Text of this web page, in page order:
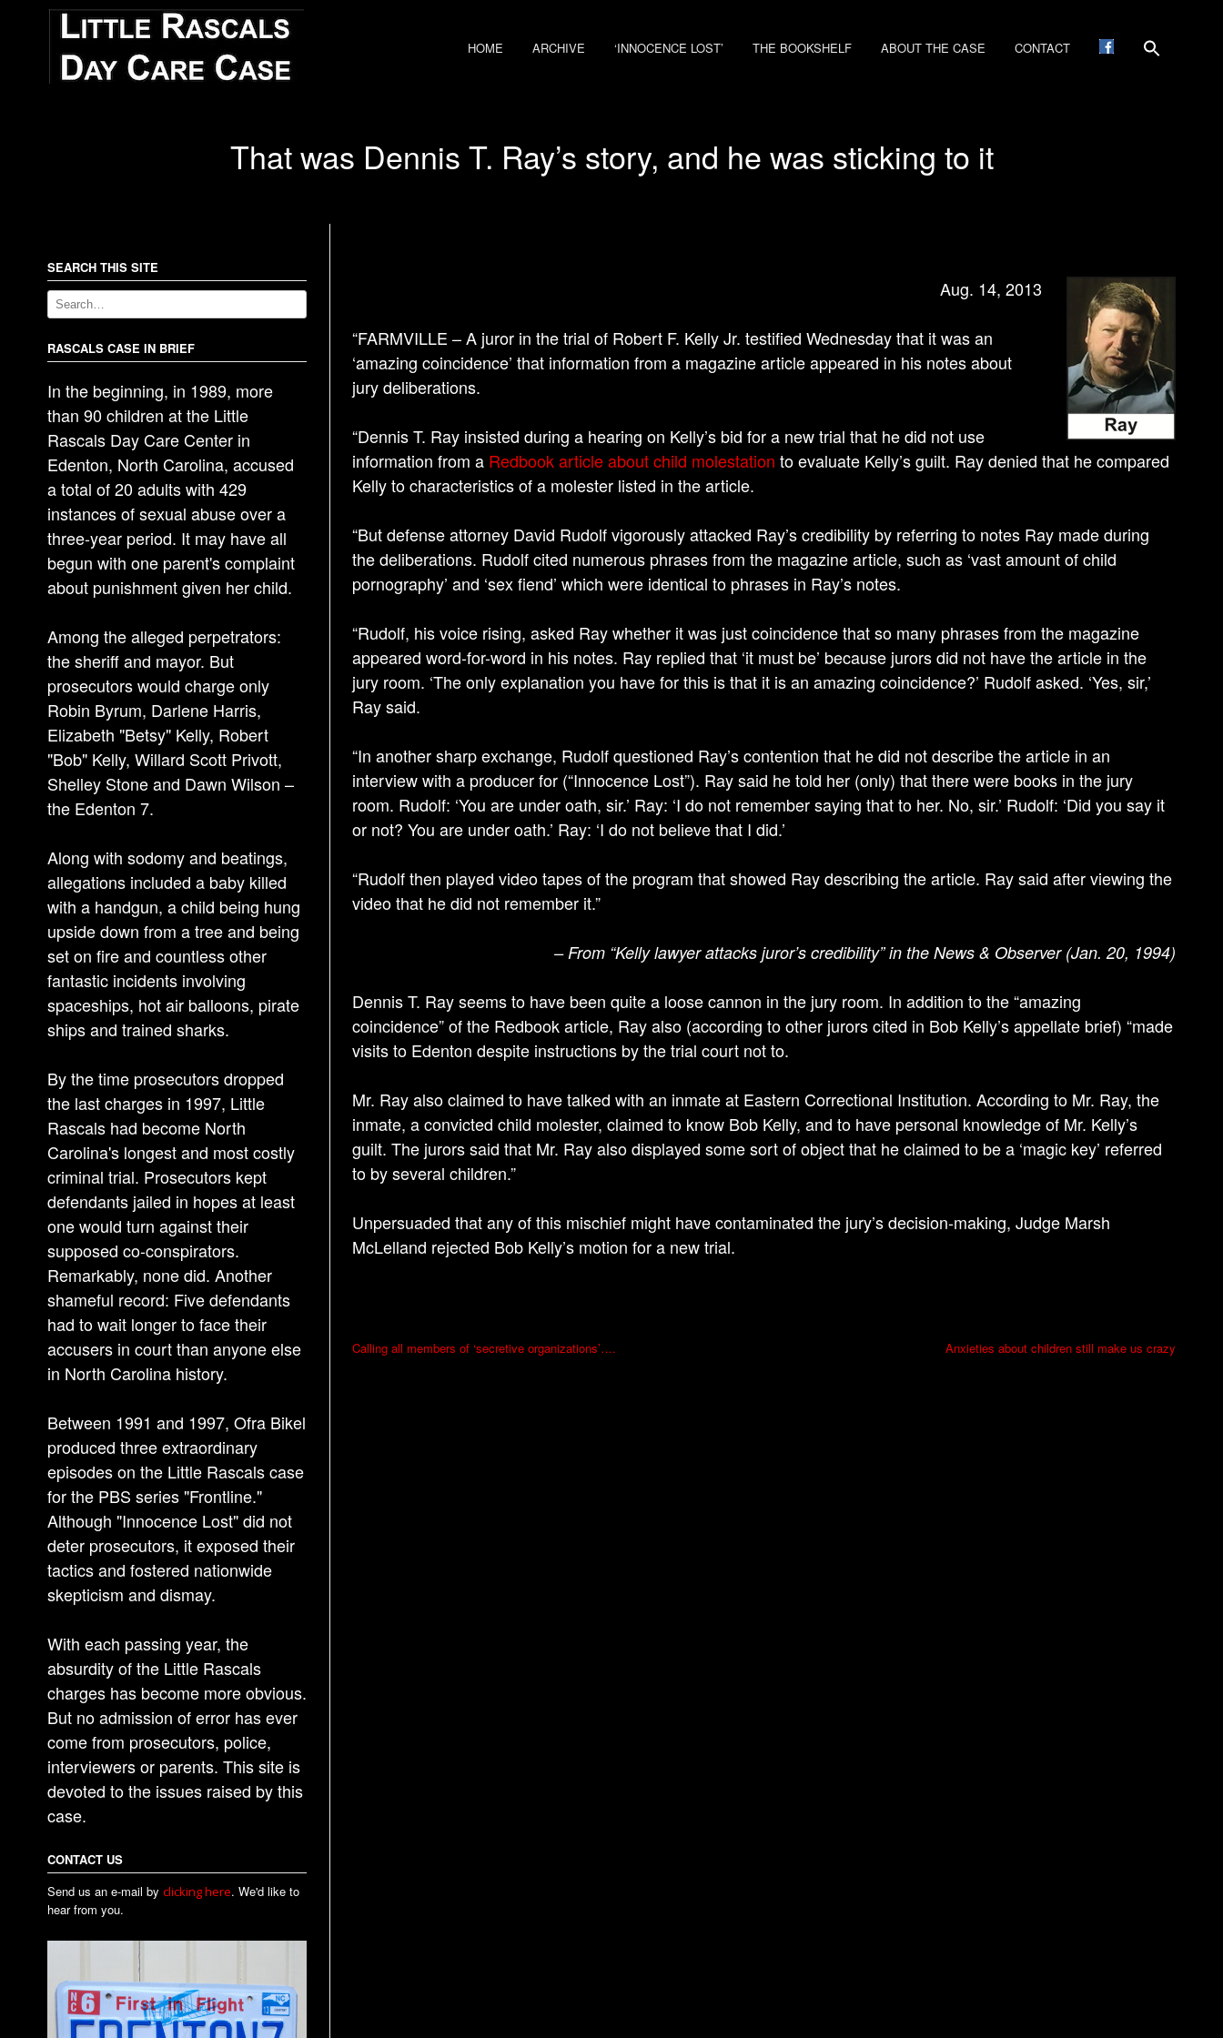
HOME ARCHIVE ‘INNOCENCE LOST’ THE BOOKSHELF ABOUT THE CASE CONTACT
That was Dennis T. Ray’s story, and he was sticking to it
Aug. 14, 2013
“FARMVILLE – A juror in the trial of Robert F. Kelly Jr. testified Wednesday that it was an
‘amazing coincidence’ that information from a magazine article appeared in his notes about
jury deliberations.
“Dennis T. Ray insisted during a hearing on Kelly’s bid for a new trial that he did not use
information from a Redbook article about child molestation to evaluate Kelly’s guilt. Ray denied that he compared
Kelly to characteristics of a molester listed in the article.
“But defense attorney David Rudolf vigorously attacked Ray’s credibility by referring to notes Ray made during
the deliberations. Rudolf cited numerous phrases from the magazine article, such as ‘vast amount of child
pornography’ and ‘sex fiend’ which were identical to phrases in Ray’s notes.
“Rudolf, his voice rising, asked Ray whether it was just coincidence that so many phrases from the magazine
appeared word-for-word in his notes. Ray replied that ‘it must be’ because jurors did not have the article in the
jury room. ‘The only explanation you have for this is that it is an amazing coincidence?’ Rudolf asked. ‘Yes, sir,’
Ray said.
“In another sharp exchange, Rudolf questioned Ray’s contention that he did not describe the article in an
interview with a producer for (“Innocence Lost”). Ray said he told her (only) that there were books in the jury
room. Rudolf: ‘You are under oath, sir.’ Ray: ‘I do not remember saying that to her. No, sir.’ Rudolf: ‘Did you say it
or not? You are under oath.’ Ray: ‘I do not believe that I did.’
“Rudolf then played video tapes of the program that showed Ray describing the article. Ray said after viewing the
video that he did not remember it.”
– From “Kelly lawyer attacks juror’s credibility” in the News & Observer (Jan. 20, 1994)
Dennis T. Ray seems to have been quite a loose cannon in the jury room. In addition to the “amazing
coincidence” of the Redbook article, Ray also (according to other jurors cited in Bob Kelly’s appellate brief) “made
visits to Edenton despite instructions by the trial court not to.
Mr. Ray also claimed to have talked with an inmate at Eastern Correctional Institution. According to Mr. Ray, the
inmate, a convicted child molester, claimed to know Bob Kelly, and to have personal knowledge of Mr. Kelly’s
guilt. The jurors said that Mr. Ray also displayed some sort of object that he claimed to be a ‘magic key’ referred
to by several children.”
Unpersuaded that any of this mischief might have contaminated the jury’s decision-making, Judge Marsh
McLelland rejected Bob Kelly’s motion for a new trial.
P
Calling all members of ‘secretive organizations’…. Anxieties about children still make us crazy
SEARCH THIS SITE
RASCALS CASE IN BRIEF
In the beginning, in 1989, more
than 90 children at the Little
Rascals Day Care Center in
Edenton, North Carolina, accused
a total of 20 adults with 429
instances of sexual abuse over a
three-year period. It may have all
begun with one parent's complaint
about punishment given her child.
Among the alleged perpetrators:
the sheriff and mayor. But
prosecutors would charge only
Robin Byrum, Darlene Harris,
Elizabeth "Betsy" Kelly, Robert
"Bob" Kelly, Willard Scott Privott,
Shelley Stone and Dawn Wilson –
the Edenton 7.
Along with sodomy and beatings,
allegations included a baby killed
with a handgun, a child being hung
upside down from a tree and being
set on fire and countless other
fantastic incidents involving
spaceships, hot air balloons, pirate
ships and trained sharks.
By the time prosecutors dropped
the last charges in 1997, Little
Rascals had become North
Carolina's longest and most costly
criminal trial. Prosecutors kept
defendants jailed in hopes at least
one would turn against their
supposed co-conspirators.
Remarkably, none did. Another
shameful record: Five defendants
had to wait longer to face their
accusers in court than anyone else
in North Carolina history.
Between 1991 and 1997, Ofra Bikel
produced three extraordinary
episodes on the Little Rascals case
for the PBS series "Frontline."
Although "Innocence Lost" did not
deter prosecutors, it exposed their
tactics and fostered nationwide
skepticism and dismay.
With each passing year, the
absurdity of the Little Rascals
charges has become more obvious.
But no admission of error has ever
come from prosecutors, police,
interviewers or parents. This site is
devoted to the issues raised by this
case.
CONTACT US
Send us an e-mail by clicking here. We'd like to
hear from you.